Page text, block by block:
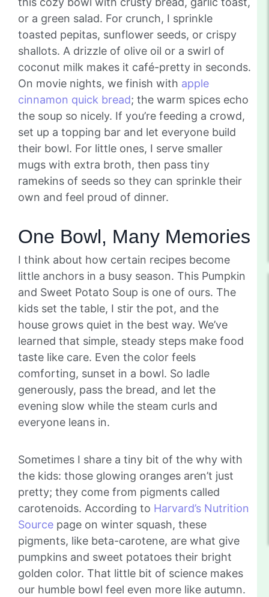
or a green salad. For crunch, I sprinkle
toasted pepitas, sunflower seeds, or crispy
shallots. A drizzle of olive oil or a swirl of
coconut milk makes it café-pretty in seconds.
On movie nights, we finish with apple
cinnamon quick bread; the warm spices echo
the soup so nicely. If you’re feeding a crowd,
set up a topping bar and let everyone build
their bowl. For little ones, I serve smaller
mugs with extra broth, then pass tiny
ramekins of seeds so they can sprinkle their
own and feel proud of dinner.
One Bowl, Many Memories
I think about how certain recipes become
little anchors in a busy season. This Pumpkin
and Sweet Potato Soup is one of ours. The
kids set the table, I stir the pot, and the
house grows quiet in the best way. We’ve
learned that simple, steady steps make food
taste like care. Even the color feels
comforting, sunset in a bowl. So ladle
generously, pass the bread, and let the
evening slow while the steam curls and
everyone leans in.
Sometimes I share a tiny bit of the why with
the kids: those glowing oranges aren’t just
pretty; they come from pigments called
carotenoids. According to Harvard’s Nutrition
Source page on winter squash, these
pigments, like beta-carotene, are what give
pumpkins and sweet potatoes their bright
golden color. That little bit of science makes
our humble bowl feel even more like autumn.